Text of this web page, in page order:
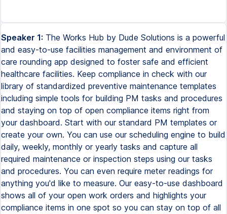
Speaker 1: The Works Hub by Dude Solutions is a powerful
and easy-to-use facilities management and environment of
care rounding app designed to foster safe and efficient
healthcare facilities. Keep compliance in check with our
library of standardized preventive maintenance templates
including simple tools for building PM tasks and procedures
and staying on top of open compliance items right from
your dashboard. Start with our standard PM templates or
create your own. You can use our scheduling engine to build
daily, weekly, monthly or yearly tasks and capture all
required maintenance or inspection steps using our tasks
and procedures. You can even require meter readings for
anything you'd like to measure. Our easy-to-use dashboard
shows all of your open work orders and highlights your
compliance items in one spot so you can stay on top of all